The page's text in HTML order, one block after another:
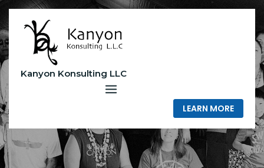
Skip
to
content
Kanyon Konsulting LLC
LEARN MORE